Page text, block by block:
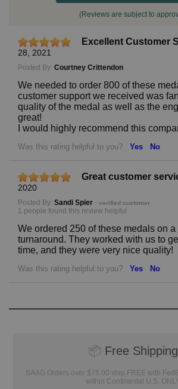
(Reviews are subject to
Excellent Customer
28, 2021
Posted By: Courtney Crittendon
We needed to order 800 of these
customer support we received was
quality of the medal as well as the
great!
I would highly recommend this
Was this rating helpful to you? Yes No
Great customer
2020
Posted By: Sandi Spier - verified customer
1 people found this review helpful
We ordered 250 of these medals on a
turnaround. They worked with us to
time, and they were very nice quality!
Was this rating helpful to you? Yes No
📦 Free Shipping
SAAG Orders over $75.00 ship FREE with
within Continental U.S.